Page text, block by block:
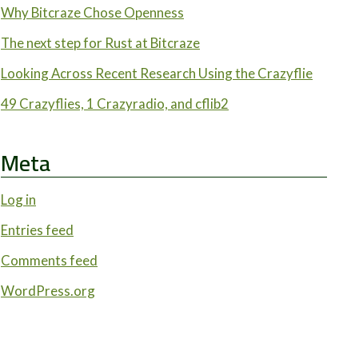
Why Bitcraze Chose Openness
The next step for Rust at Bitcraze
Looking Across Recent Research Using the Crazyflie
49 Crazyflies, 1 Crazyradio, and cflib2
Meta
Log in
Entries feed
Comments feed
WordPress.org